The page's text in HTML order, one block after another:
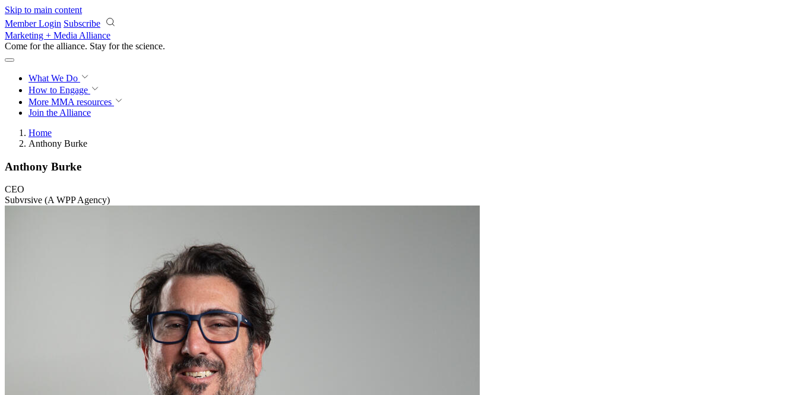
Skip to main content
Member Login Subscribe
Marketing + Media Alliance
Come for the alliance. Stay for the science.
What We Do
How to Engage
More MMA resources
Join the Alliance
Home
Anthony Burke
Anthony Burke
CEO
Subvrsive (A WPP Agency)